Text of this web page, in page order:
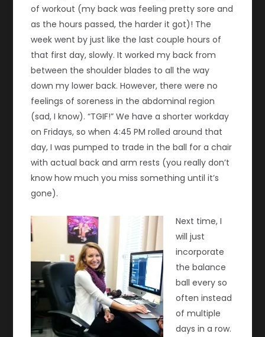
of workout (my back was feeling pretty sore and
as the hours passed, the harder it got)! The
week went by just like the last couple hours of
that first day, slowly. It worked my back from
between the shoulder blades to all the way
down my lower back. However, there were no
feelings of soreness in the abdominal region
(sad, I know). “TGIF!” We have a shorter workday
on Fridays, so when 4:45 PM rolled around that
day, I was pumped to trade in the ball for a chair
with actual back and arm rests (you really don’t
know how much you miss something until it’s
gone).
Next time, I
will just
incorporate
the balance
ball every so
often instead
of multiple
days in a row.